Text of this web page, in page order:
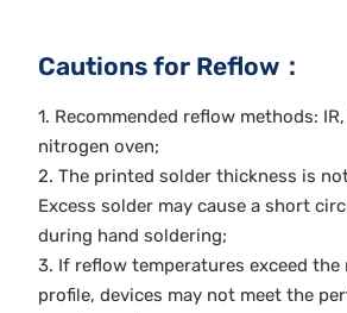
Cautions for Reflow：
1. Recommended reflow methods:
nitrogen oven;
2. The printed solder thickness is
Excess solder may cause a short
during hand soldering;
3. If reflow temperatures exceed the
profile, devices may not meet the